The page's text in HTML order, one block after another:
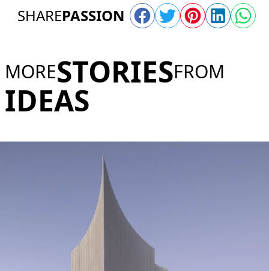
SHAREPASSION
MORESTORIESFROM
IDEAS